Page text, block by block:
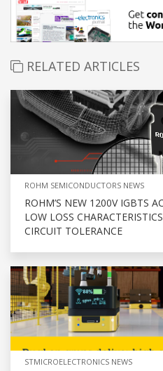
RELATED ARTICLES
ROHM SEMICONDUCTORS NEWS
ROHM’S NEW 1200V IGBTS
LOW LOSS
CIRCUIT TOLERANCE
STMICROELECTRONICS NEWS